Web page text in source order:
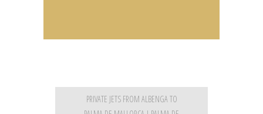
PRIVATE JETS FROM ALBENGA TO